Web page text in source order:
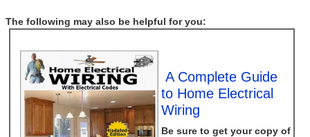
The following may also be helpful for you:
A Complete Guide
to Home Electrical
Wiring
Be sure to get your copy of